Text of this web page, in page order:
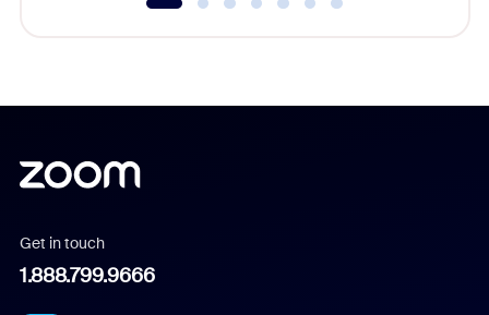
Get in touch
1.888.799.9666